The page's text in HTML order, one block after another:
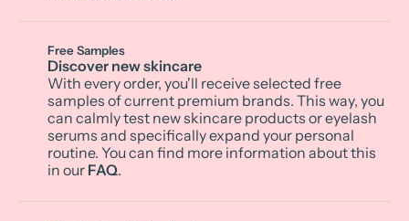
Free Samples
Discover new skincare
With every order, you'll receive selected free
samples of current premium brands. This way, you
can calmly test new skincare products or eyelash
serums and specifically expand your personal
routine. You can find more information about this
in our FAQ.